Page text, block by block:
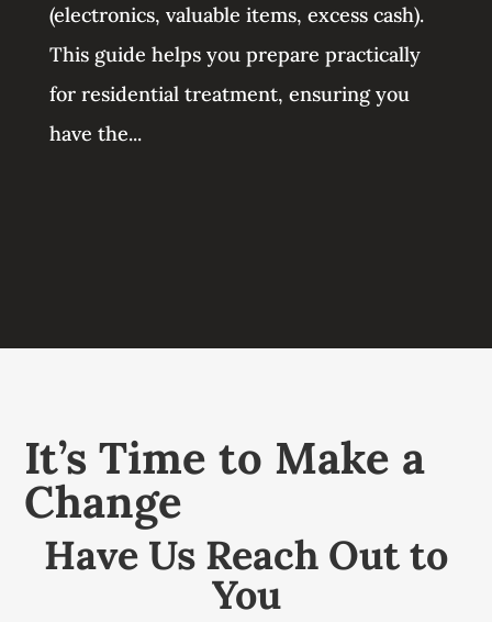
(electronics, valuable items, excess cash).
This guide helps you prepare practically
for residential treatment, ensuring you
have the...
It’s Time to Make a
Change
Have Us Reach Out to
You